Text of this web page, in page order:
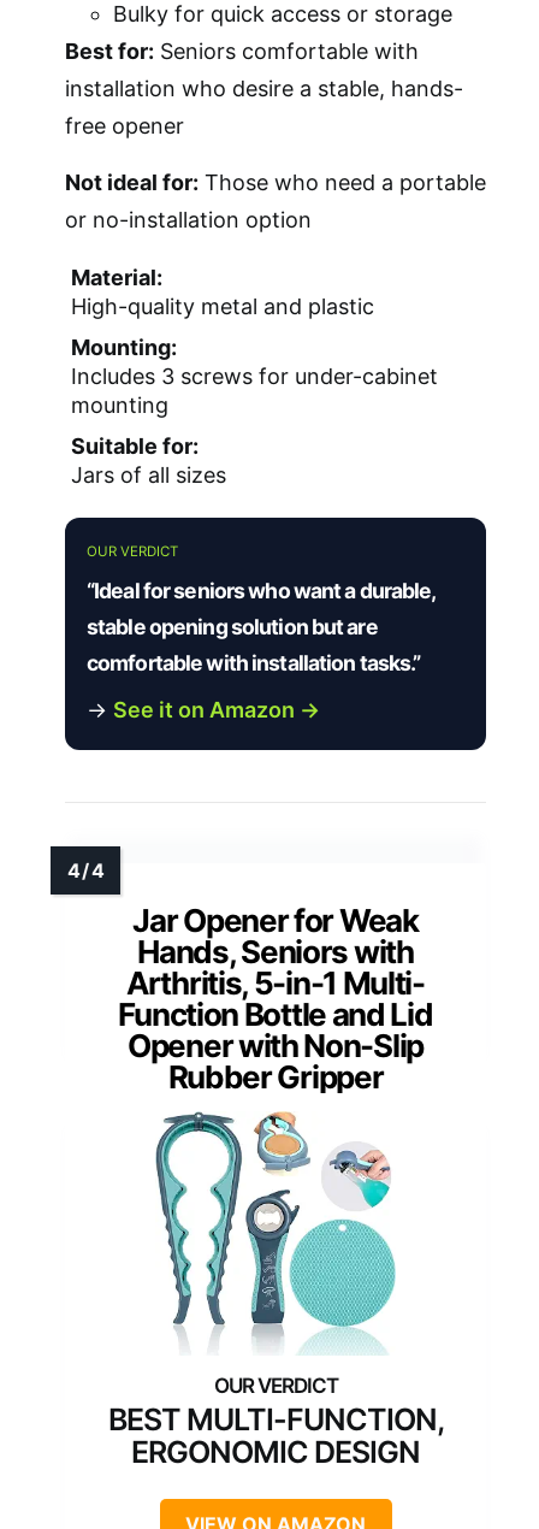
Bulky for quick access or storage
Best for: Seniors comfortable with
installation who desire a stable, hands-
free opener
Not ideal for: Those who need a portable
or no-installation option
Material:
High-quality metal and plastic
Mounting:
Includes 3 screws for under-cabinet
mounting
Suitable for:
Jars of all sizes
OUR VERDICT
“Ideal for seniors who want a durable,
stable opening solution but are
comfortable with installation tasks.”
→ See it on Amazon →
Jar Opener for Weak
Hands, Seniors with
Arthritis, 5-in-1 Multi-
Function Bottle and Lid
Opener with Non-Slip
Rubber Gripper
BEST MULTI-FUNCTION,
ERGONOMIC DESIGN
VIEW ON AMAZON